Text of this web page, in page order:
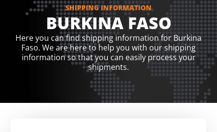
SHIPPING INFORMATION
BURKINA FASO
Here you can find shipping information for Burkina
Faso. We are here to help you with our shipping
information so that you can easily process your
shipments.